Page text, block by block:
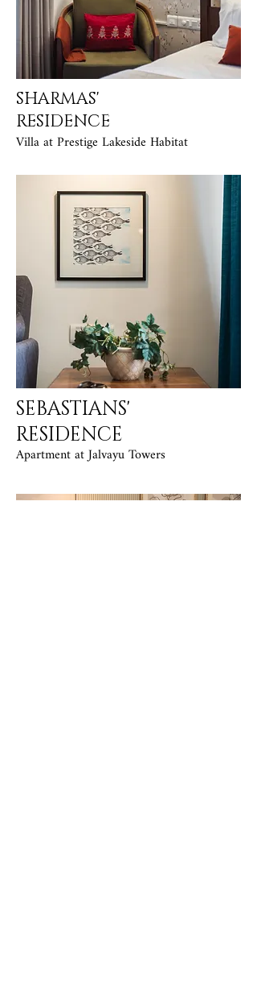
SHARMAS'
RESIDENCE
Villa at Prestige Lakeside Habitat
SEBASTIANS'
RESIDENCE
Apartment at Jalvayu Towers